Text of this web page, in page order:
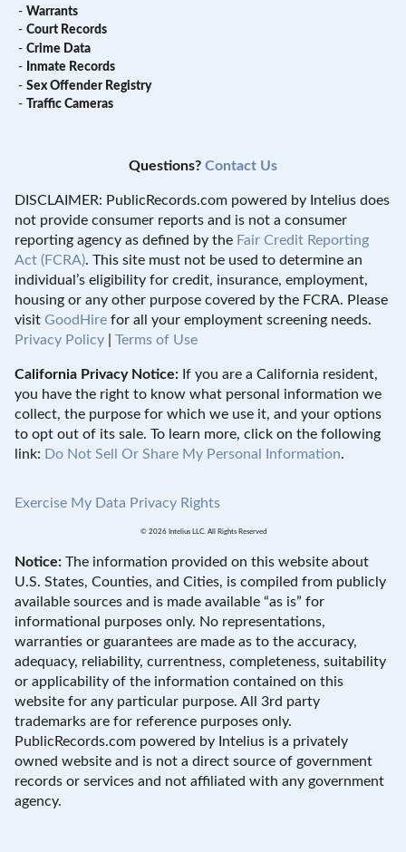
- Warrants
- Court Records
- Crime Data
- Inmate Records
- Sex Offender Registry
-
Traffic Cameras
Questions? Contact Us
DISCLAIMER: PublicRecords.com powered by Intelius does
not provide consumer reports and is not a consumer
reporting agency as defined by the Fair Credit Reporting
Act (FCRA). This site must not be used to determine an
individual’s eligibility for credit, insurance, employment,
housing or any other purpose covered by the FCRA. Please
visit GoodHire for all your employment screening needs.
Privacy Policy
Terms of Use
California Privacy Notice: If you are a California resident,
you have the right to know what personal information we
collect, the purpose for which we use it, and your options
to opt out of its sale. To learn more, click on the following
link: Do Not Sell Or Share My Personal Information.
Exercise My Data Privacy Rights
© 2026 Intelius LLC. All Rights Reserved
Notice: The information provided on this website about
U.S. States, Counties, and Cities, is compiled from publicly
available sources and is made available “as is” for
informational purposes only. No representations,
warranties or guarantees are made as to the accuracy,
adequacy, reliability, currentness, completeness, suitability
or applicability of the information contained on this
website for any particular purpose. All 3rd party
trademarks are for reference purposes only.
PublicRecords.com powered by Intelius is a privately
owned website and is not a direct source of government
records or services and not affiliated with any government
agency.